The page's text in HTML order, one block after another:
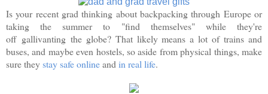
Is your recent grad thinking about backpacking through Europe or
taking the summer to "find themselves" while they're
off gallivanting the globe? That likely means a lot of trains and
buses, and maybe even hostels, so aside from physical things, make
sure theystay safe onlineandin real life.